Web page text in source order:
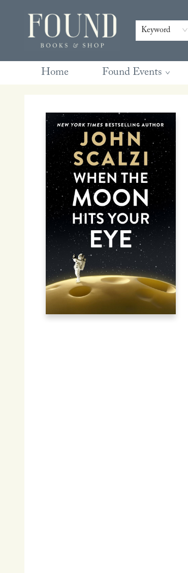
Keyword
Home Found Events
Contact & Hours
Gift Cards
Book Club Questions
Retreats
Blog
Terms & Conditions